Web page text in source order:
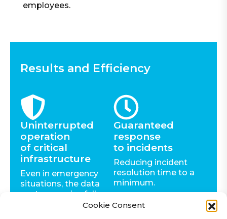
Cookie Consent
employees.
Results and Efficiency
Uninterrupted
operation
of critical
infrastructure
Even in emergency
situations, the data
center remains fully
Guaranteed
response
to incidents
Reducing incident
resolution time to a
minimum.